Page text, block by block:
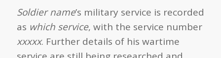
Soldier name’s military service is recorded
as which service, with the service number
xxxxx. Further details of his wartime